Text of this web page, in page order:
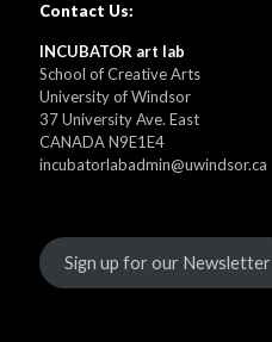
Contact Us:
INCUBATOR art lab
School of Creative Arts
University of Windsor
37 University Ave. East
CANADA N9E1E4
incubatorlabadmin@uwindsor.ca
Sign up for our Newsletter